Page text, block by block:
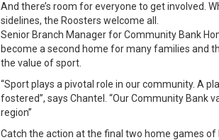
And there’s room for everyone to get involved.
sidelines, the Roosters welcome all.
Senior Branch Manager for Community Bank
become a second home for many families and
the value of sport.
“Sport plays a pivotal role in our community. A
fostered”, says Chantel. “Our Community Bank
region”
Catch the action at the final two home games